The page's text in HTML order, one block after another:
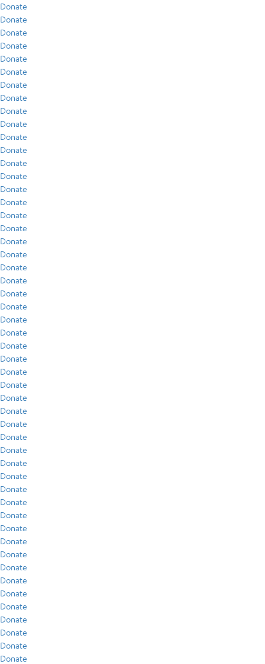
Donate
Donate
Donate
Donate
Donate
Donate
Donate
Donate
Donate
Donate
Donate
Donate
Donate
Donate
Donate
Donate
Donate
Donate
Donate
Donate
Donate
Donate
Donate
Donate
Donate
Donate
Donate
Donate
Donate
Donate
Donate
Donate
Donate
Donate
Donate
Donate
Donate
Donate
Donate
Donate
Donate
Donate
Donate
Donate
Donate
Donate
Donate
Donate
Donate
Donate
Donate